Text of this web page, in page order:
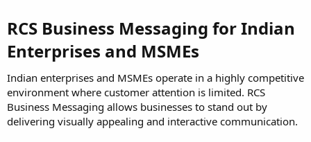
RCS Business Messaging for Indian
Enterprises and MSMEs
Indian enterprises and MSMEs operate in a highly competitive
environment where customer attention is limited. RCS
Business Messaging allows businesses to stand out by
delivering visually appealing and interactive communication.